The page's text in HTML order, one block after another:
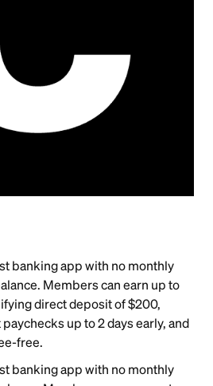
banking app with no monthly
Members can earn up to
direct deposit of $200,
up to 2 days early, and
free.
banking app with no monthly